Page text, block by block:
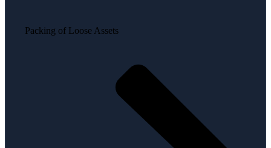
Packing of Loose Assets